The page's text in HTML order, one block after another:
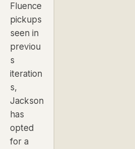
Fluence
pickups
seen in
previou
s
iteration
s,
Jackson
has
opted
for a